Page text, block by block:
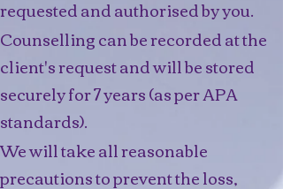
requested and authorised by you.
Counselling can be recorded at the
client's request and will be stored
securely for 7 years (as per APA
standards).
We will take all reasonable
precautions to prevent the loss,